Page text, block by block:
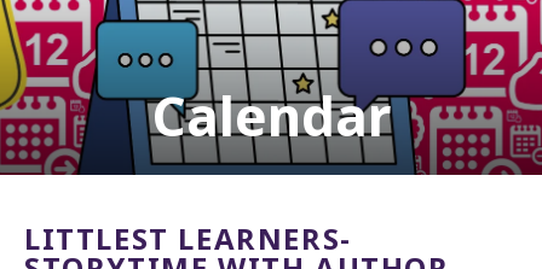
Calendar
LITTLEST LEARNERS-